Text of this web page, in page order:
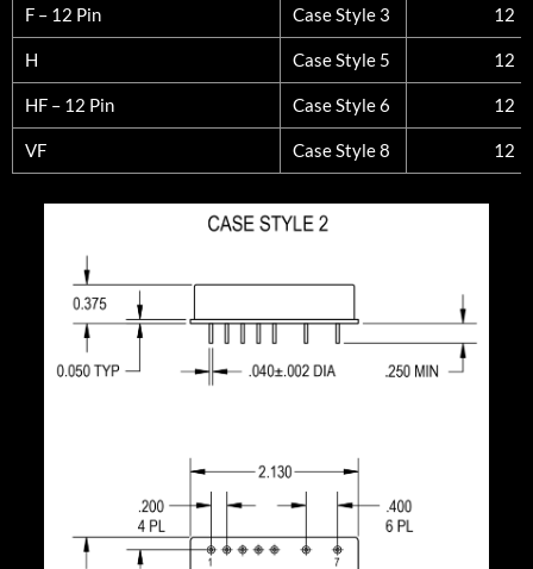
F – 12 Pin Case Style 3 12
H Case Style 5 12
HF – 12 Pin Case Style 6 12
VF Case Style 8 12